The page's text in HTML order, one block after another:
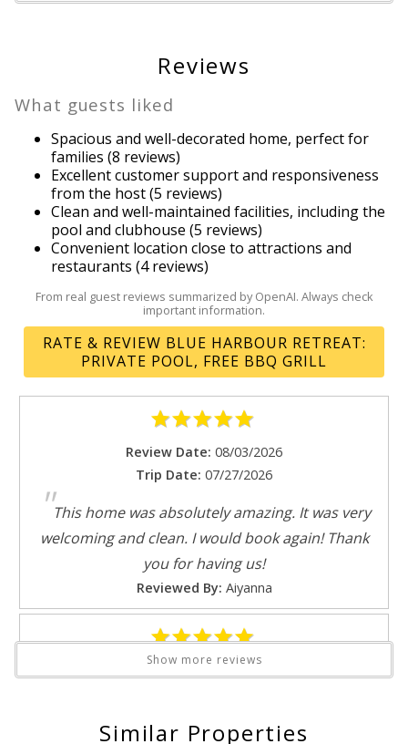
Send Your Stay!
details so you can complete planning your
coastal getaway whenever you're ready!
Send My Stay
Outdoor grill
Pool
Private pool
Resort
Resort
Romantic
Shopping
Shower
Smart TV
Smoke detector
Stove
Street parking
Suitable for children
Suitable for infants
Swimming pool
Theme parks
Toaster
Toilet
Tub
Washing Machine
Water parks
Wine glasses
Wireless
Reviews
What guests liked
Spacious and well-decorated home, perfect for
families (8 reviews)
Excellent customer support and responsiveness
from the host (5 reviews)
Clean and well-maintained facilities, including the
pool and clubhouse (5 reviews)
Convenient location close to attractions and
restaurants (4 reviews)
From real guest reviews summarized by OpenAI. Always check
important information.
RATE & REVIEW BLUE HARBOUR RETREAT:
PRIVATE POOL, FREE BBQ GRILL
Review Date: 08/03/2026
Trip Date: 07/27/2026
"This home was absolutely amazing. It was very
welcoming and clean. I would book again! Thank
you for having us!
Reviewed By: Aiyanna
The host was on point every complaint was met
Show more reviews
Similar Properties